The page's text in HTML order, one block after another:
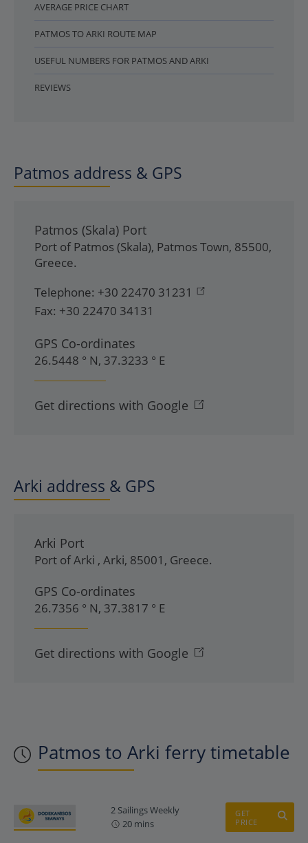
Patmos to Arki ferry timetable
2 Sailings Weekly
20 mins
GET
PRICE
AVERAGE PRICE CHART
PATMOS TO ARKI ROUTE MAP
USEFUL NUMBERS FOR PATMOS AND ARKI
REVIEWS
Patmos address & GPS
Patmos (Skala) Port
Port of Patmos (Skala), Patmos Town, 85500,
Greece.
Telephone: +30 22470 31231
Fax: +30 22470 34131
GPS Co-ordinates
26.5448 ° N, 37.3233 ° E
Get directions with Google
Arki address & GPS
Arki Port
Port of Arki , Arki, 85001 , Greece.
GPS Co-ordinates
26.7356 ° N, 37.3817 ° E
Get directions with Google